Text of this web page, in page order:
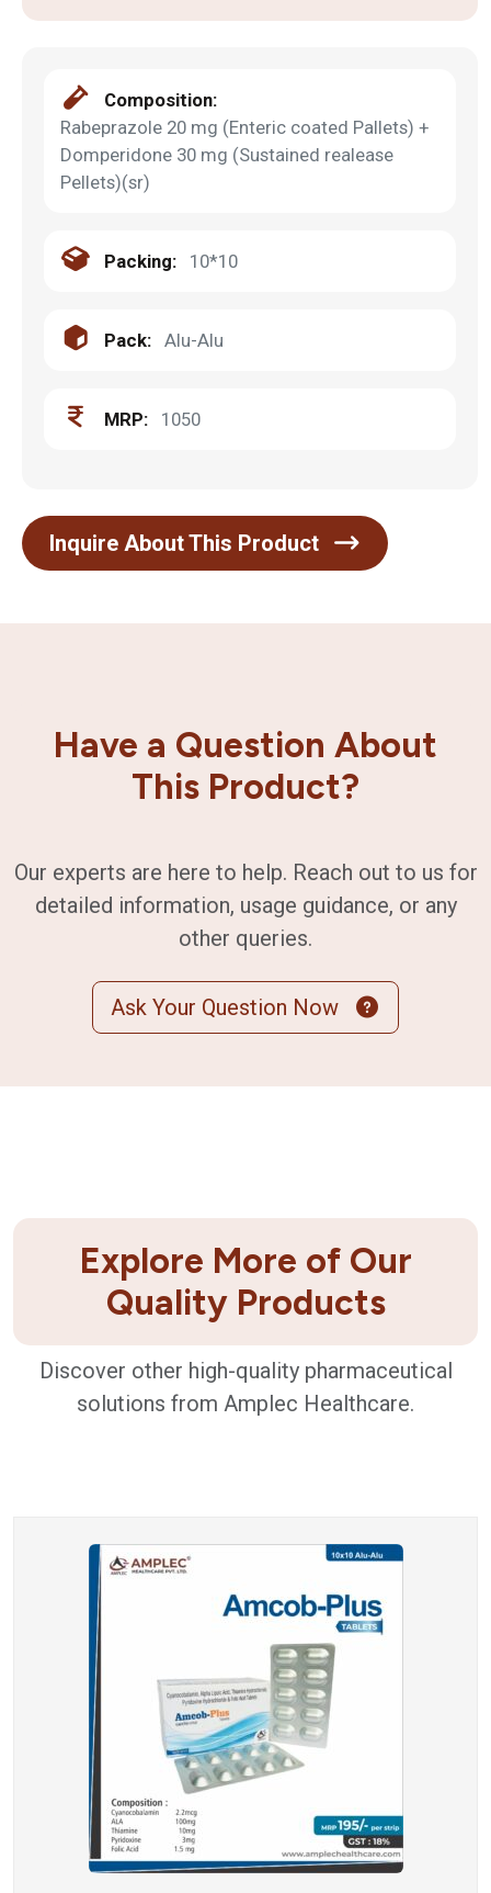
Composition:
Rabeprazole 20 mg (Enteric coated Pallets) +
Domperidone 30 mg (Sustained realease
Pellets)(sr)
Packing: 10*10
Pack: Alu-Alu
MRP: 1050
Inquire About This Product
Have a Question About
This Product?
Our experts are here to help. Reach out to us for
detailed information, usage guidance, or any
other queries.
Ask Your Question Now
Explore More of Our
Quality Products
Discover other high-quality pharmaceutical
solutions from Amplec Healthcare.